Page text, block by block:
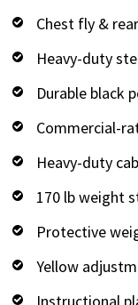
Chest fly &
Heavy-duty
Durable black
Commercial-
Heavy-duty
170 lb weight
Protective
Yellow